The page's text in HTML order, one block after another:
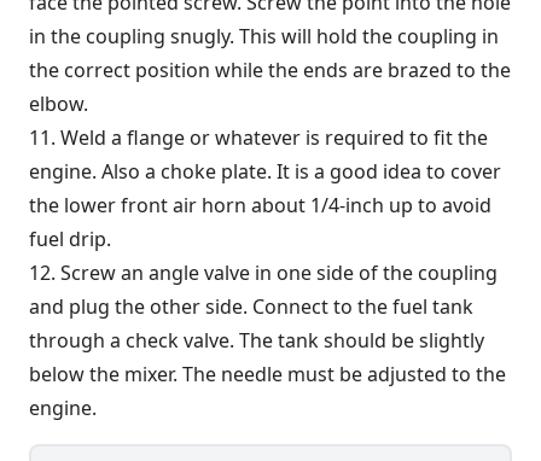
in the coupling snugly. This will hold the coupling in
the correct position while the ends are brazed to the
elbow.
11. Weld a flange or whatever is required to fit the
engine. Also a choke plate. It is a good idea to cover
the lower front air horn about 1/4-inch up to avoid
fuel drip.
12. Screw an angle valve in one side of the coupling
and plug the other side. Connect to the fuel tank
through a check valve. The tank should be slightly
below the mixer. The needle must be adjusted to the
engine.